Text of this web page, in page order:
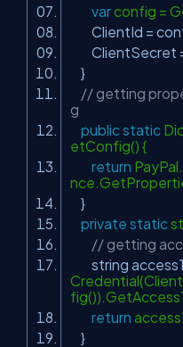
varconfig =
ClientId =
ClientSecret
}
// getting
g
public static
etConfig() {
return
}
private static
// getting
string
return
}